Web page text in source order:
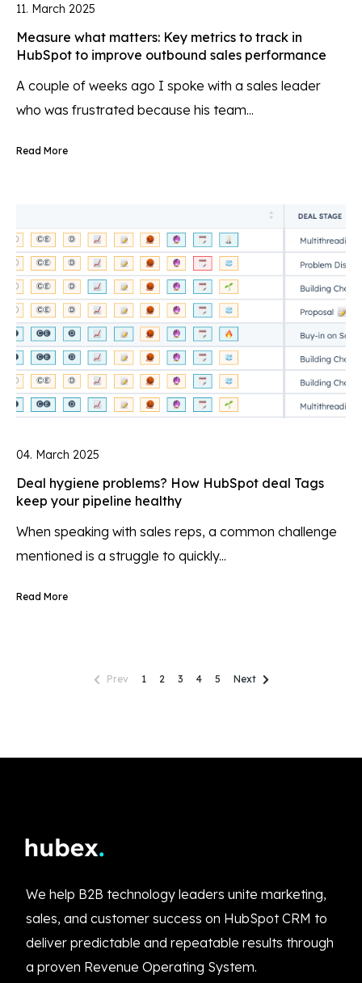
11. March 2025
Measure what matters: Key metrics to track in
HubSpot to improve outbound sales performance
A couple of weeks ago I spoke with a sales leader
who was frustrated because his team...
Read More
04. March 2025
Deal hygiene problems? How HubSpot deal Tags
keep your pipeline healthy
When speaking with sales reps, a common challenge
mentioned is a struggle to quickly...
Read More
Prev 1 2 3 4 5 Next
We help B2B technology leaders unite marketing,
sales, and customer success on HubSpot CRM to
deliver predictable and repeatable results through
a proven Revenue Operating System.